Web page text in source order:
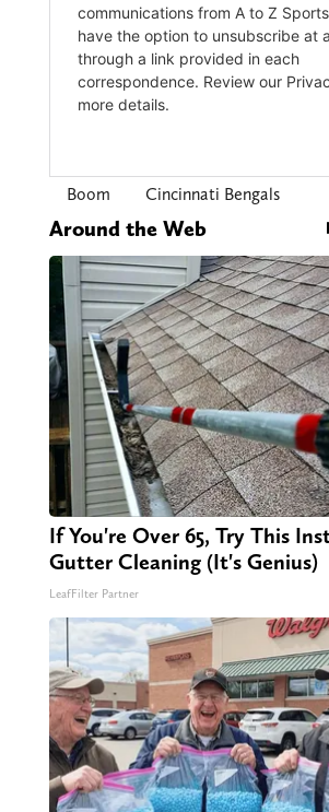
Boom Cincinnati Bengals
Around the Web
If You're Over 65, Try This
Gutter Cleaning (It's Genius)
LeafFilter Partner